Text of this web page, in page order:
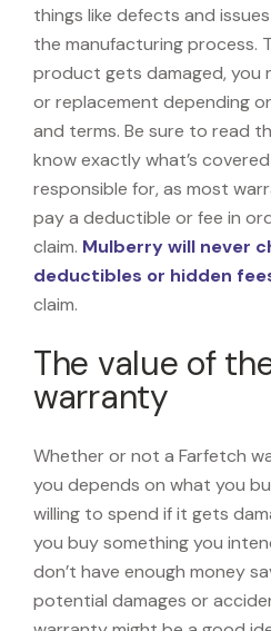
things like defects and
the manufacturing process.
product gets damaged, you
or replacement depending
and terms. Be sure to read
know exactly what’s
responsible for, as most
pay a deductible or fee in
claim. Mulberry will never
deductibles or hidden
claim.
The value of
warranty
Whether or not a Farfetch
you depends on what you
willing to spend if it gets
you buy something you
don’t have enough money
potential damages or